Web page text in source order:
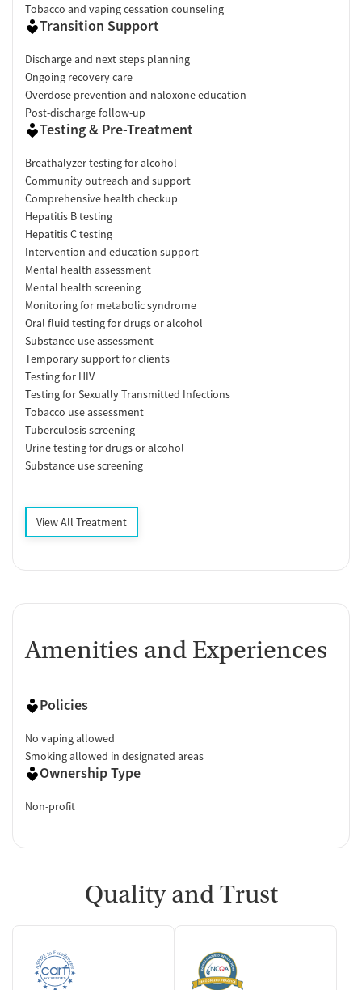
Tobacco and vaping cessation counseling
Transition Support
Discharge and next steps planning
Ongoing recovery care
Overdose prevention and naloxone education
Post-discharge follow-up
Testing & Pre-Treatment
Breathalyzer testing for alcohol
Community outreach and support
Comprehensive health checkup
Hepatitis B testing
Hepatitis C testing
Intervention and education support
Mental health assessment
Mental health screening
Monitoring for metabolic syndrome
Oral fluid testing for drugs or alcohol
Substance use assessment
Temporary support for clients
Testing for HIV
Testing for Sexually Transmitted Infections
Tobacco use assessment
Tuberculosis screening
Urine testing for drugs or alcohol
Substance use screening
View All Treatment
Amenities and Experiences
Policies
No vaping allowed
Smoking allowed in designated areas
Ownership Type
Non-profit
Quality and Trust